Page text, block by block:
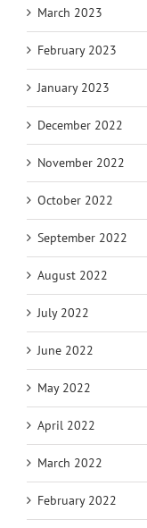
March 2023
February 2023
January 2023
December 2022
November 2022
October 2022
September 2022
August 2022
July 2022
June 2022
May 2022
April 2022
March 2022
February 2022